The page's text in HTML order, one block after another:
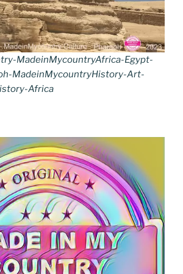
MadeinMycountryAfrica-Egypt-
MadeinMycountryHistory-Art-
Africa